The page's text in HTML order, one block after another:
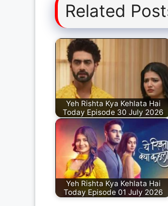
Related
Yeh Rishta Kya Kehlata Hai
Today Episode 30 July 2026
Yeh Rishta Kya Kehlata Hai
Today Episode 01 July 2026